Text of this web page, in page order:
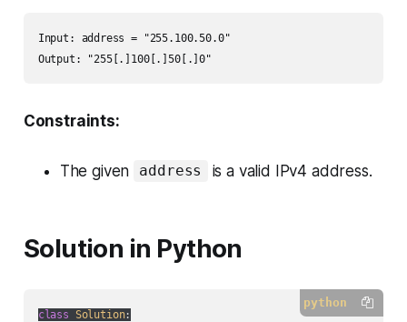
Input: address = "255.100.50.0"
Output: "255[.]100[.]50[.]0"
Constraints:
The given address is a valid IPv4 address.
Solution in Python
python
class Solution: